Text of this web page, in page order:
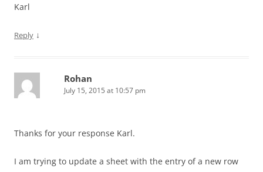
Karl
Reply ↓
Rohan
July 15, 2015 at 10:57 pm
Thanks for your response Karl.
I am trying to update a sheet with the entry of a new row